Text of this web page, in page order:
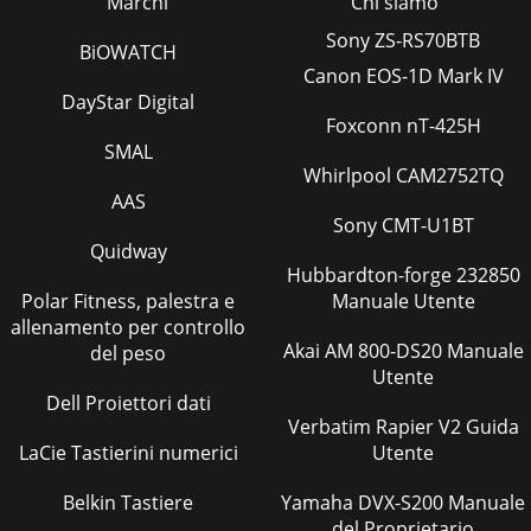
Page 81 Page 82Optional parts>>4-way cassette type (PLFY-
VBM)>>2-way cassette type (PLFY-VLMD)>>Ceiling
concealed type (PEFY-VMH)>
Pagina 38
Page 83Optional partsPage 84Optional partsMaintaining
equipmentsTable 1. Maintenance cycleTable 2. Replacement
cycle Major components Checking cycl
CITY MULTIMITSUBISHI ELECTRIC MULTIPLE SPLIT TYPE AIR
CONDITIONERS SeriesThe Air Conditioning & Refrigeration
Systems Works acquired IS
Pagina 40
Total Energy ConservationComparison of COP (energy
efficiency) The difference between THM-A and previous
Mitsubishi Electric modelsTechnology is key w
Pagina 41 - Y Series
For the EnvironmentHistory of refrigerantR22, an HCFC-
based refrigerant, has been a popular choice for most
BiOWATCH
DayStar Digital
SMAL
AAS
Quidway
Polar Fitness, palestra e
allenamento per controllo
del peso
Dell Proiettori dati
LaCie Tastierini numerici
Belkin Tastiere
Sony ZS-RS70BTB
Canon EOS-1D Mark IV
Foxconn nT-425H
Whirlpool CAM2752TQ
Sony CMT-U1BT
Hubbardton-forge 232850
Manuale Utente
Akai AM 800-DS20 Manuale
Utente
Verbatim Rapier V2 Guida
Utente
Yamaha DVX-S200 Manuale